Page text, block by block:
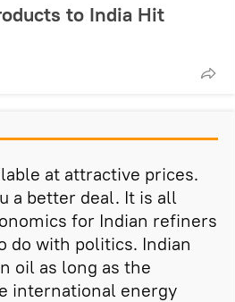
to India Hit
at attractive prices.
a better deal. It is all
for Indian refiners
do with politics. Indian
oil as long as the
international energy